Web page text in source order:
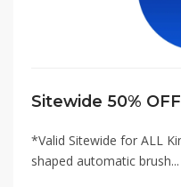
Sitewide 50%
*Valid Sitewide for ALL
shaped automatic brush...